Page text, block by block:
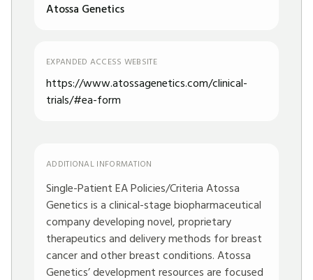
Atossa Genetics
EXPANDED ACCESS WEBSITE
https://www.atossagenetics.com/clinical-
trials/#ea-form
ADDITIONAL INFORMATION
Single-Patient EA Policies/Criteria Atossa
Genetics is a clinical-stage biopharmaceutical
company developing novel, proprietary
therapeutics and delivery methods for breast
cancer and other breast conditions. Atossa
Genetics’ development resources are focused